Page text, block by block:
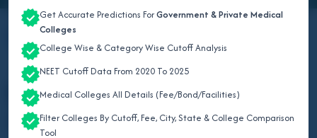
Get Accurate Predictions ForGovernment & Private Medical
Colleges
College Wise & Category Wise Cutoff Analysis
NEET Cutoff Data From 2020 To 2025
Medical Colleges All Details (Fee/Bond/Facilities)
Filter Colleges By Cutoff, Fee, City, State & College Comparison
Tool
Team V4Edu Solution
Last updated: 1 month ago
Best NEET Counsellor
Jagatpura Jaipur